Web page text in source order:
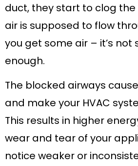
duct, they start to clog
air is supposed to flow
you get some air – it’s not
enough.
The blocked airways
and make your HVAC
This results in higher
wear and tear of your
notice weaker or